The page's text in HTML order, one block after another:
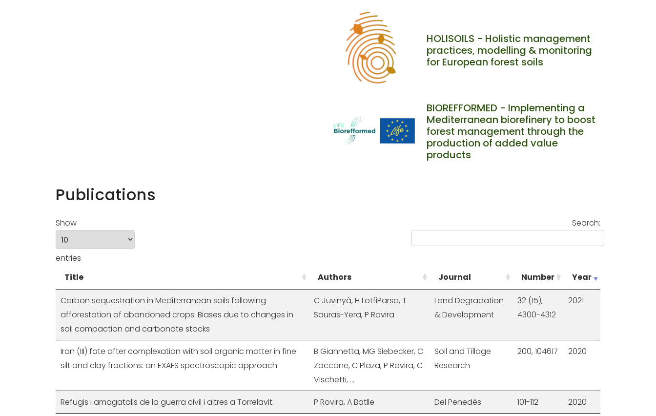
HOLISOILS - Holistic management
practices, modelling & monitoring
for European forest soils
BIOREFFORMED - Implementing a
Mediterranean biorefinery to boost
forest management through the
production of added value
products
Publications
Show
entries
Search:
Title Authors Journal Number Year
Carbon sequestration in Mediterranean soils following
afforestation of abandoned crops: Biases due to changes in
soil compaction and carbonate stocks
C Juvinyà, H LotfiParsa, T
Sauras-Yera, P Rovira
Land Degradation
& Development
32 (15),
4300-4312
2021
Iron (III) fate after complexation with soil organic matter in fine
silt and clay fractions: an EXAFS spectroscopic approach
B Giannetta, MG Siebecker, C
Zaccone, C Plaza, P Rovira, C
Vischetti, ...
Soil and Tillage
Research
200, 104617 2020
Refugis i amagatalls de la guerra civil i altres a Torrelavit. P Rovira, A Batlle Del Penedès 101-112
2020